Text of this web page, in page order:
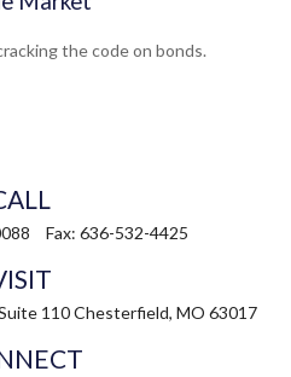
the code on bonds.
Fax: 636-532-4425
110 Chesterfield, MO 63017